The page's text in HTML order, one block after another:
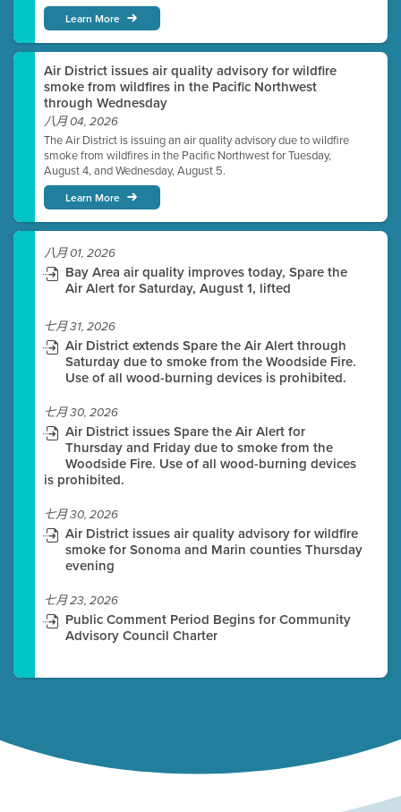
Learn More
Air District issues air quality advisory for wildfire
smoke from wildfires in the Pacific Northwest
through Wednesday
八月 04, 2026
The Air District is issuing an air quality advisory due to wildfire
smoke from wildfires in the Pacific Northwest for Tuesday,
August 4, and Wednesday, August 5.
Learn More
八月 01, 2026
Bay Area air quality improves today, Spare the
Air Alert for Saturday, August 1, lifted
七月 31, 2026
Air District extends Spare the Air Alert through
Saturday due to smoke from the Woodside Fire.
Use of all wood-burning devices is prohibited.
七月 30, 2026
Air District issues Spare the Air Alert for
Thursday and Friday due to smoke from the
Woodside Fire. Use of all wood-burning devices
is prohibited.
七月 30, 2026
Air District issues air quality advisory for wildfire
smoke for Sonoma and Marin counties Thursday
evening
七月 23, 2026
Public Comment Period Begins for Community
Advisory Council Charter